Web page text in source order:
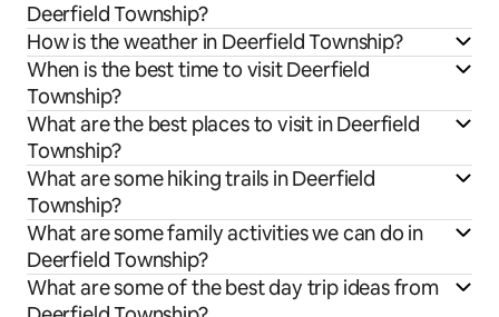
Deerfield Township?
How is the weather in Deerfield Township?
When is the best time to visit Deerfield
Township?
What are the best places to visit in Deerfield
Township?
What are some hiking trails in Deerfield
Township?
What are some family activities we can do in
Deerfield Township?
What are some of the best day trip ideas from